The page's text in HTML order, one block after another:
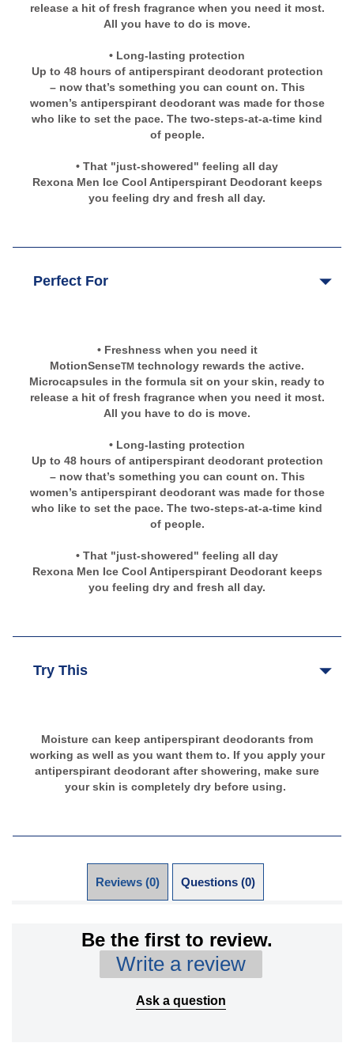
release a hit of fresh fragrance when you need it most.
All you have to do is move.
• Long-lasting protection
Up to 48 hours of antiperspirant deodorant protection
– now that’s something you can count on. This
women’s antiperspirant deodorant was made for those
who like to set the pace. The two-steps-at-a-time kind
of people.
• That "just-showered" feeling all day
Rexona Men Ice Cool Antiperspirant Deodorant keeps
you feeling dry and fresh all day.
Perfect For
• Freshness when you need it
MotionSenseTM technology rewards the active.
Microcapsules in the formula sit on your skin, ready to
release a hit of fresh fragrance when you need it most.
All you have to do is move.
• Long-lasting protection
Up to 48 hours of antiperspirant deodorant protection
– now that’s something you can count on. This
women’s antiperspirant deodorant was made for those
who like to set the pace. The two-steps-at-a-time kind
of people.
• That "just-showered" feeling all day
Rexona Men Ice Cool Antiperspirant Deodorant keeps
you feeling dry and fresh all day.
Try This
Moisture can keep antiperspirant deodorants from
working as well as you want them to. If you apply your
antiperspirant deodorant after showering, make sure
your skin is completely dry before using.
Reviews (0) Questions (0)
Be the first to review.
Write a review
Ask a question